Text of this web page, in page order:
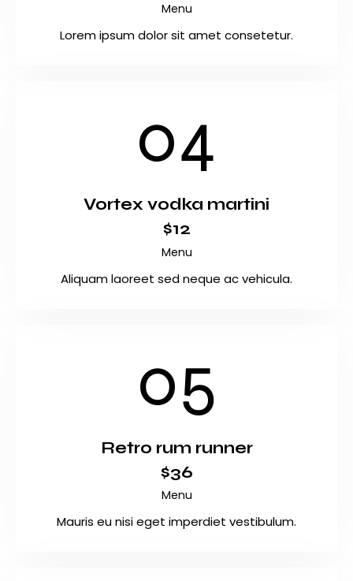
Menu
Lorem ipsum dolor sit amet consetetur.
04
Vortex vodka martini
$12
Menu
Aliquam laoreet sed neque ac vehicula.
05
Retro rum runner
$36
Menu
Mauris eu nisi eget imperdiet vestibulum.